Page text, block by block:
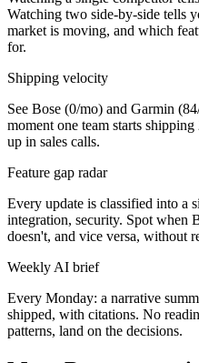
Watching two side-by-side tells
market is moving, and which
for.
Shipping velocity
See Bose (0/mo) and Garmin
moment one team starts
up in sales calls.
Feature gap radar
Every update is classified into a
integration, security. Spot when
doesn't, and vice versa, without
Weekly AI brief
Every Monday: a narrative
shipped, with citations. No
patterns, land on the decisions.